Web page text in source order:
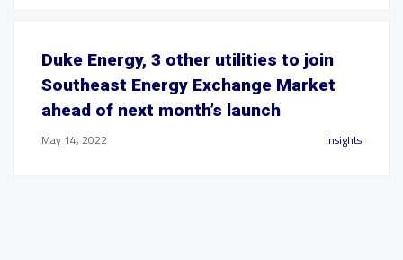
Duke Energy, 3 other utilities to join
Southeast Energy Exchange Market
ahead of next month’s launch
May 14, 2022 Insights